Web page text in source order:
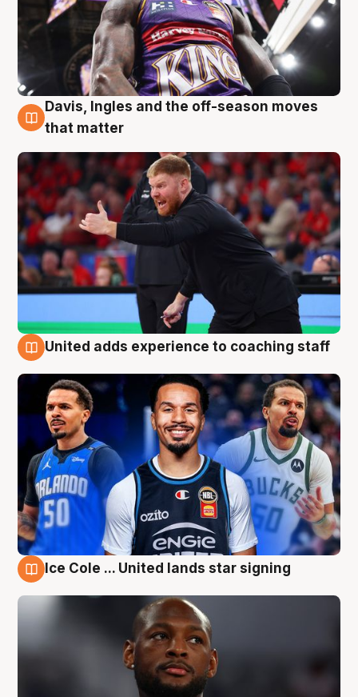
6 Aug
Davis, Ingles and the off-season moves
that matter
United adds experience to coaching staff
Ice Cole ... United lands star signing